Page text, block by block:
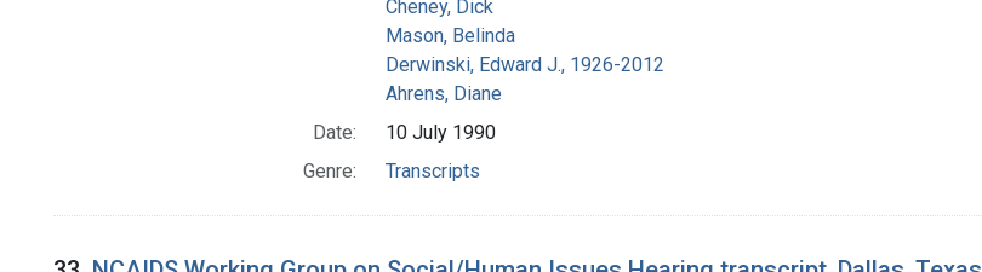
Cheney, Dick
Mason, Belinda
Derwinski, Edward J., 1926-2012
Ahrens, Diane
Date:
10 July 1990
Genre:
Transcripts